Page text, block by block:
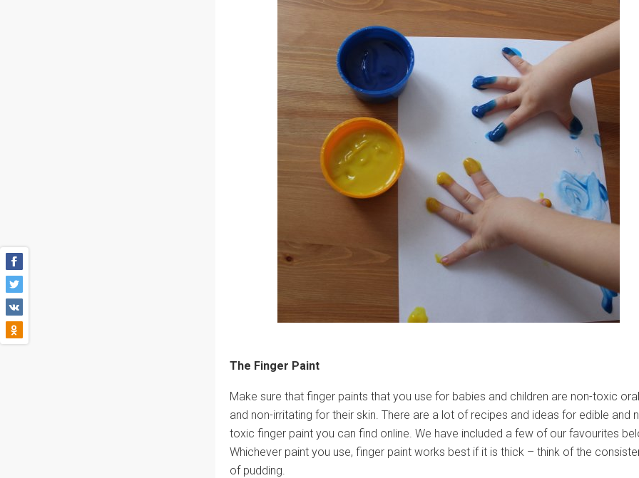
The Finger Paint
Make sure that finger paints that you use for babies and children are non-toxic
and non-irritating for their skin. There are a lot of recipes and ideas for edible and
toxic finger paint you can find online. We have included a few of our favourites
Whichever paint you use, finger paint works best if it is thick – think of the
of pudding.